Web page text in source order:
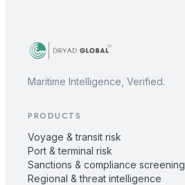
Maritime Intelligence, Verified.
PRODUCTS
Voyage & transit risk
Port & terminal risk
Sanctions & compliance screening
Regional & threat intelligence